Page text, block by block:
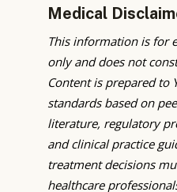
Medical
This information is for
only and does not
Content is prepared to
standards based on
literature, regulatory
and clinical practice
treatment decisions
healthcare